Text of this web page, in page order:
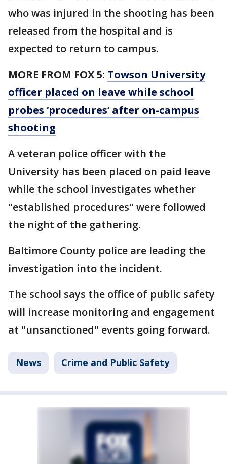
who was injured in the shooting has been
released from the hospital and is
expected to return to campus.
MORE FROM FOX 5: Towson University
officer placed on leave while school
probes ‘procedures’ after on-campus
shooting
A veteran police officer with the
University has been placed on paid leave
while the school investigates whether
"established procedures" were followed
the night of the gathering.
Baltimore County police are leading the
investigation into the incident.
The school says the office of public safety
will increase monitoring and engagement
at "unsanctioned" events going forward.
News Crime and Public Safety